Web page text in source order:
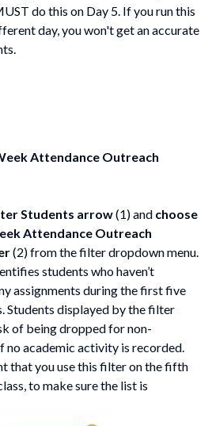
do this on Day 5. If you run this
day, you won't get an accurate
Attendance Outreach
Students arrow(1) and choose
Attendance Outreach
(2) from the filter dropdown menu.
students who haven’t
assignments during the first five
Students displayed by the filter
of being dropped for non-
no academic activity is recorded.
that you use this filter on the fifth
to make sure the list is